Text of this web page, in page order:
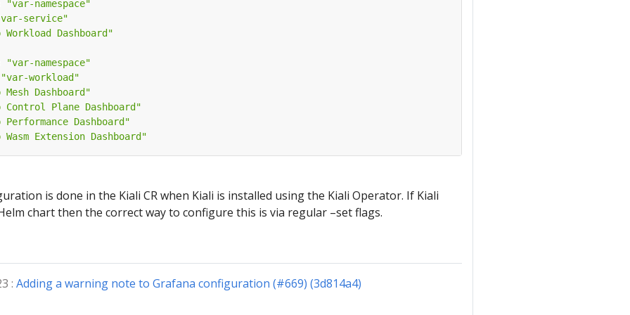
"var-namespace"
service"
Dashboard"
"var-namespace"
"var-workload"
Dashboard"
Plane Dashboard"
Dashboard"
Extension Dashboard"
is done in the Kiali CR when Kiali is installed using the Kiali Operator. If Kiali
chart then the correct way to configure this is via regular –set flags.
: Adding a warning note to Grafana configuration (#669) (3d814a4)